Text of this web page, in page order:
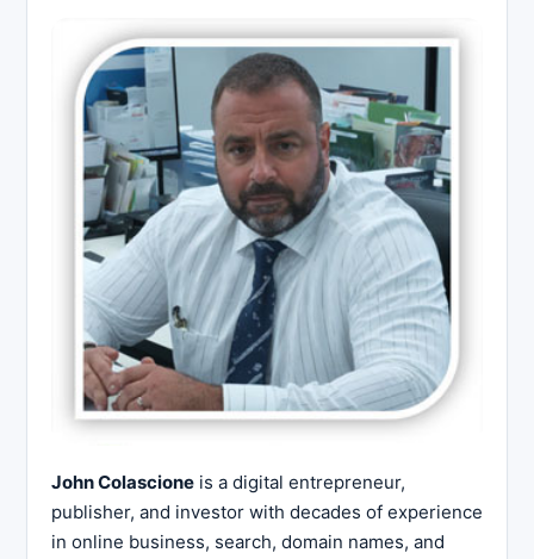
John Colascione is a digital entrepreneur,
publisher, and investor with decades of experience
in online business, search, domain names, and